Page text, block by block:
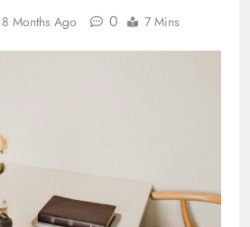
8 Months Ago 0 7 Mins